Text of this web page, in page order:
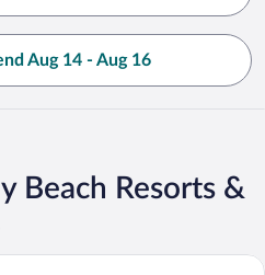
Aug 14 - Aug 16
Beach Resorts &
Inn by Marriott